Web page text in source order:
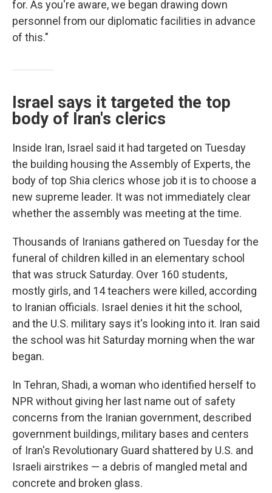
for. As you're aware, we began drawing down
personnel from our diplomatic facilities in advance
of this."
Israel says it targeted the top
body of Iran's clerics
Inside Iran, Israel said it had targeted on Tuesday
the building housing the Assembly of Experts, the
body of top Shia clerics whose job it is to choose a
new supreme leader. It was not immediately clear
whether the assembly was meeting at the time.
Thousands of Iranians gathered on Tuesday for the
funeral of children killed in an elementary school
that was struck Saturday. Over 160 students,
mostly girls, and 14 teachers were killed, according
to Iranian officials. Israel denies it hit the school,
and the U.S. military says it's looking into it. Iran said
the school was hit Saturday morning when the war
began.
In Tehran, Shadi, a woman who identified herself to
NPR without giving her last name out of safety
concerns from the Iranian government, described
government buildings, military bases and centers
of Iran's Revolutionary Guard shattered by U.S. and
Israeli airstrikes — a debris of mangled metal and
concrete and broken glass.